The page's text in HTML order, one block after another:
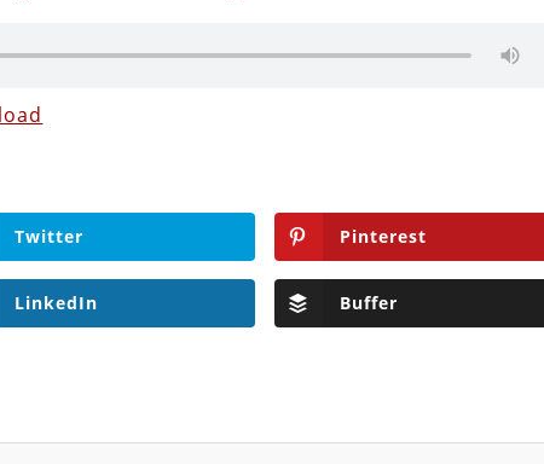
Twitter Pinterest
LinkedIn Buffer